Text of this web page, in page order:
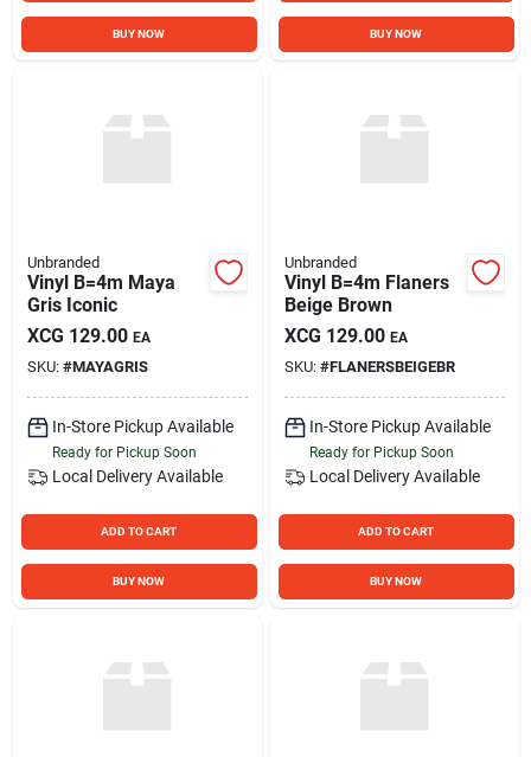
BUY NOW BUY NOW
Unbranded
Vinyl B=4m Maya
Gris Iconic
XCG 129.00 EA
SKU: #MAYAGRIS
In-Store Pickup Available
Ready for Pickup Soon
Local Delivery Available
ADD TO CART
BUY NOW
Unbranded
Vinyl B=4m Flaners
Beige Brown
XCG 129.00 EA
SKU: #FLANERSBEIGEBR
In-Store Pickup Available
Ready for Pickup Soon
Local Delivery Available
ADD TO CART
BUY NOW